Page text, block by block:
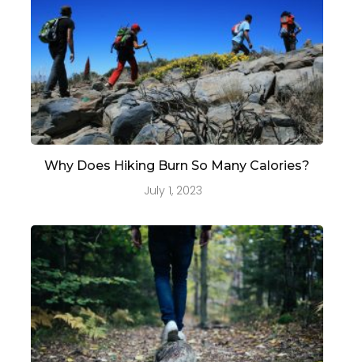
Why Does Hiking Burn So Many Calories?
July 1, 2023